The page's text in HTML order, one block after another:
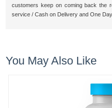
customers keep on coming back the
service / Cash on Delivery and One
You May Also Like